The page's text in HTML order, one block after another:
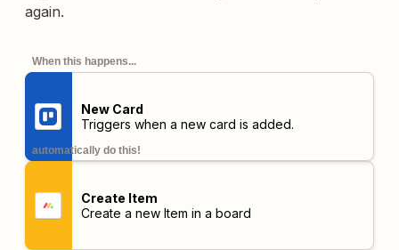
again.
When this happens...
New Card
Triggers when a new card is added.
automatically do this!
Create Item
Create a new Item in a board